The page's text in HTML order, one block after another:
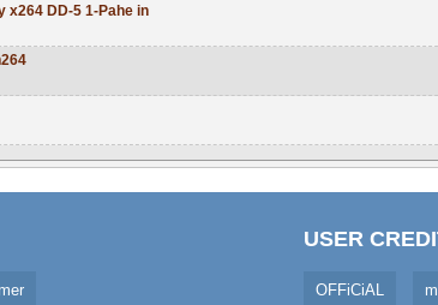
x264 DD-5 1-Pahe in
USER
OFFiCiAL